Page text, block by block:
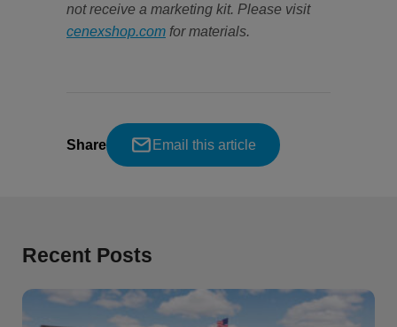
not receive a marketing kit. Please visit
cenexshop.com for materials.
Share Email this article
Recent Posts